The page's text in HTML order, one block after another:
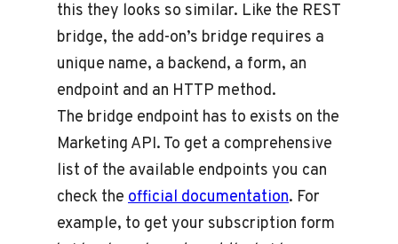
this they looks so similar. Like the REST
bridge, the add-on’s bridge requires a
unique name, a backend, a form, an
endpoint and an HTTP method.
The bridge endpoint has to exists on the
Marketing API. To get a comprehensive
list of the available endpoints you can
check the official documentation. For
example, to get your subscription form